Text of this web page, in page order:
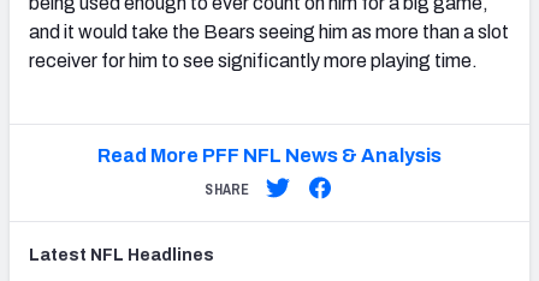
and it would take the Bears seeing him as more than a slot
receiver for him to see significantly more playing time.
Read More PFF NFL News & Analysis
SHARE
Latest NFL Headlines